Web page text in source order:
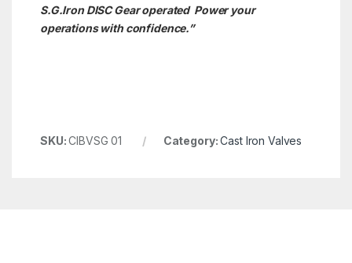
S.G.Iron DISC Gear operated Power your
operations with confidence.”
SKU:CIBVSG 01 Category:Cast Iron Valves